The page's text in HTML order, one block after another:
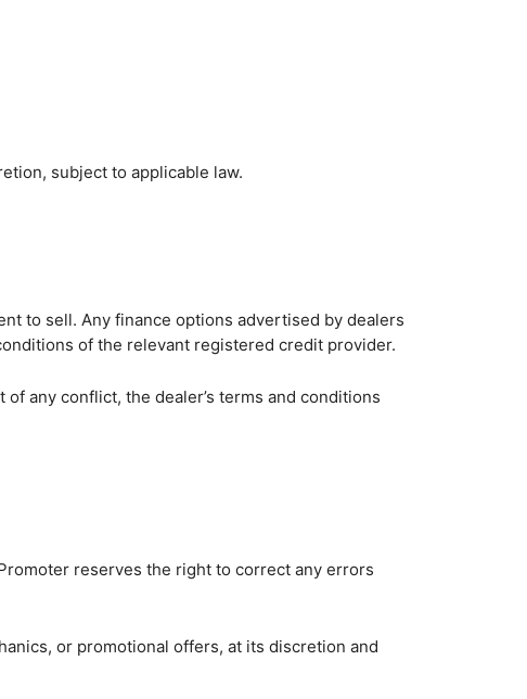
subject to applicable law.
to sell. Any finance options advertised by dealers
of the relevant registered credit provider.
any conflict, the dealer’s terms and conditions
reserves the right to correct any errors
or promotional offers, at its discretion and